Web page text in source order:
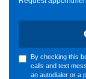
By checking this
calls and text
an autodialer or a